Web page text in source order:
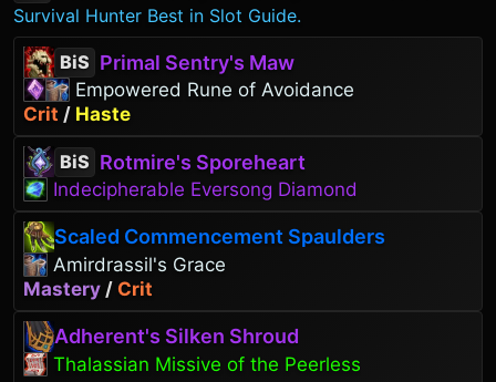
Survival Hunter Best in Slot Guide.
BiS Primal Sentry's Maw
Empowered Rune of Avoidance
Crit / Haste
BiS Rotmire's Sporeheart
Indecipherable Eversong Diamond
Scaled Commencement Spaulders
Amirdrassil's Grace
Mastery / Crit
Adherent's Silken Shroud
Thalassian Missive of the Peerless